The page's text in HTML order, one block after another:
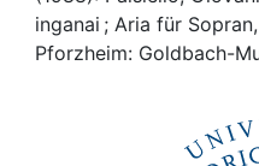
My FIS
inganai ; Aria für
Pforzheim: Goldbach-